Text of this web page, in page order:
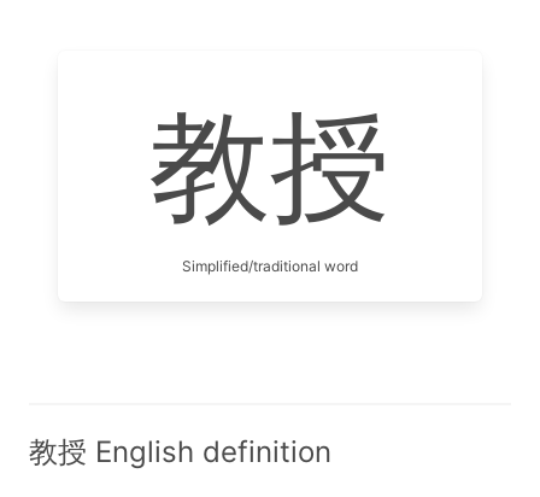
教授
Simplified/traditional word
教授 English definition